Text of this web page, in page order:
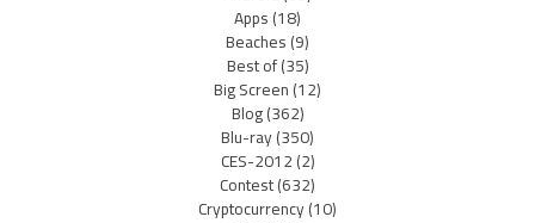
Apps(18)
Beaches(9)
Best of(35)
Big Screen(12)
Blog(362)
Blu-ray(350)
CES-2012(2)
Contest(632)
Cryptocurrency(10)